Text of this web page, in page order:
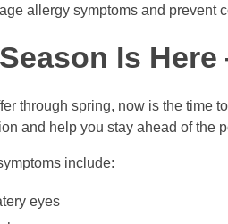
allergy symptoms and
Is
through spring, now is the time
and help you stay ahead of the
include:
eyes